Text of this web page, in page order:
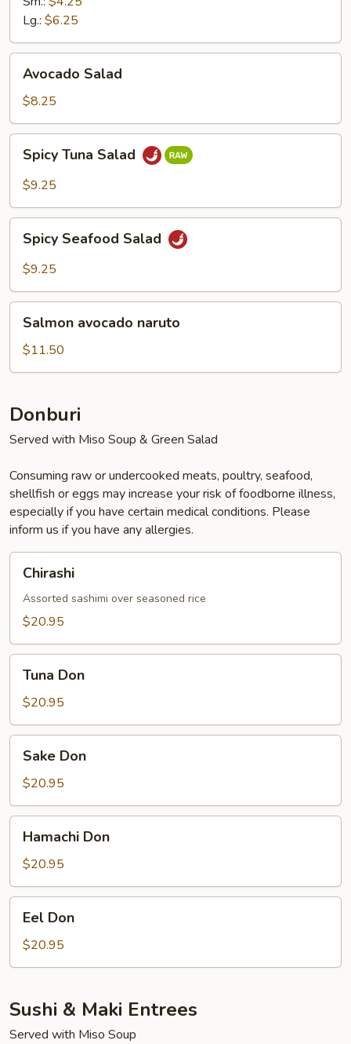
Dressing
Lg.: $6.25
Salad
Avocado Salad
$8.25
Tuna
Salad
Spicy Tuna Salad
$9.25
Seafood
Salad
Spicy Seafood Salad
$9.25
avocado
naruto
Salmon avocado naruto
$11.50
Donburi
Served with Miso Soup & Green Salad
Consuming raw or undercooked meats, poultry, seafood,
shellfish or eggs may increase your risk of foodborne illness,
especially if you have certain medical conditions. Please
inform us if you have any allergies.
Chirashi
Assorted sashimi over seasoned rice
$20.95
Don
Tuna Don
$20.95
DonSake Don
$20.95
DonHamachi Don
$20.95
DonEel Don
$20.95
Sushi & Maki Entrees
Served with Miso Soup